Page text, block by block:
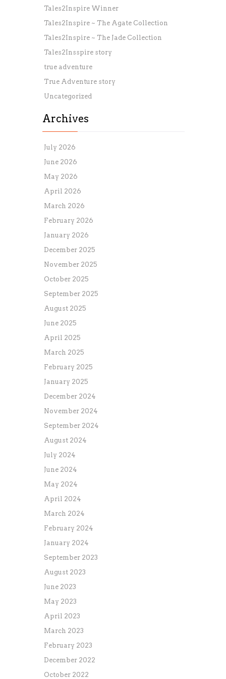
Tales2Inspire Winner
Tales2Inspire ~ The Agate Collection
Tales2Inspire ~ The Jade Collection
Tales2Insspire story
true adventure
True Adventure story
Uncategorized
Archives
July 2026
June 2026
May 2026
April 2026
March 2026
February 2026
January 2026
December 2025
November 2025
October 2025
September 2025
August 2025
June 2025
April 2025
March 2025
February 2025
January 2025
December 2024
November 2024
September 2024
August 2024
July 2024
June 2024
May 2024
April 2024
March 2024
February 2024
January 2024
September 2023
August 2023
June 2023
May 2023
April 2023
March 2023
February 2023
December 2022
October 2022